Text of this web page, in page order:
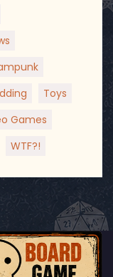
Toys
Games
WTF?!